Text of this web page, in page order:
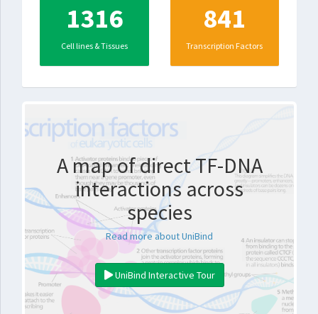
1316
Cell lines & Tissues
841
Transcription Factors
A map of direct TF-DNA
interactions across
species
Read more about UniBind
UniBind Interactive Tour